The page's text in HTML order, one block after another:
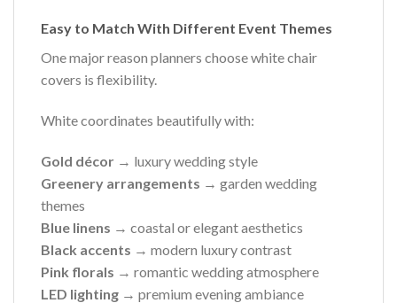
Easy to Match With Different Event Themes
One major reason planners choose white chair
covers is flexibility.
White coordinates beautifully with:
Gold décor → luxury wedding style
Greenery arrangements → garden wedding
themes
Blue linens → coastal or elegant aesthetics
Black accents → modern luxury contrast
Pink florals → romantic wedding atmosphere
LED lighting → premium evening ambiance